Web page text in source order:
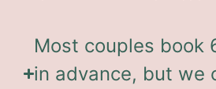
Most couples book
in advance, but we